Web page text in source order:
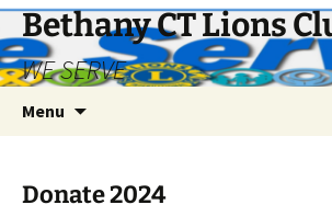
Bethany CT Lions
WE SERVE
Menu
Donate 2024